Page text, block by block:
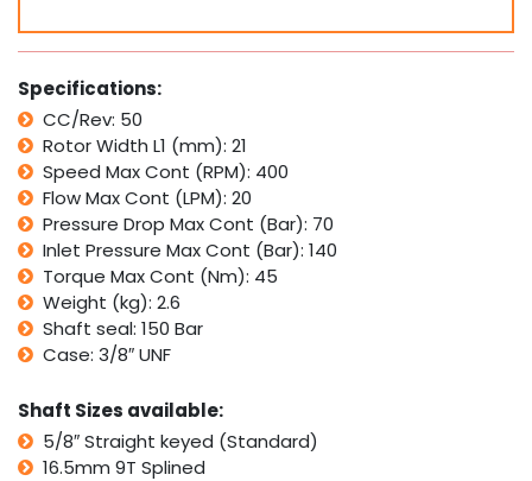
Interchangeable
w/
Eaton
J
Series,
Sam
Brevini
BGM
quantity
Specifications:
CC/Rev: 50
Rotor Width L1 (mm): 21
Speed Max Cont (RPM): 400
Flow Max Cont (LPM): 20
Pressure Drop Max Cont (Bar): 70
Inlet Pressure Max Cont (Bar): 140
Torque Max Cont (Nm): 45
Weight (kg): 2.6
Shaft seal: 150 Bar
Case: 3/8″ UNF
Shaft Sizes available:
5/8″ Straight keyed (Standard)
16.5mm 9T Splined